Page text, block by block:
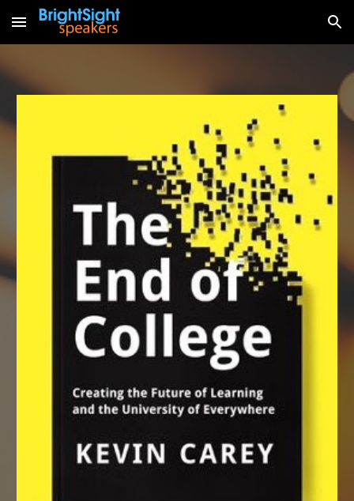
Skip to main content Skip to navigation